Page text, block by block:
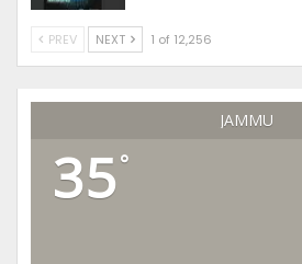
PREV NEXT 1 of 12,256
JAMMU
35°